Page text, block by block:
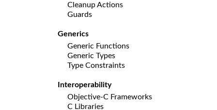
Cleanup Actions
Guards
Generics
Generic Functions
Generic Types
Type Constraints
Interoperability
Objective-C Frameworks
C Libraries